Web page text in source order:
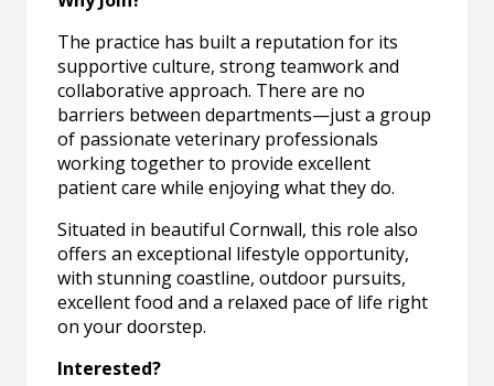
The practice has built a reputation for its
supportive culture, strong teamwork and
collaborative approach. There are no
barriers between departments—just a group
of passionate veterinary professionals
working together to provide excellent
patient care while enjoying what they do.
Situated in beautiful Cornwall, this role also
offers an exceptional lifestyle opportunity,
with stunning coastline, outdoor pursuits,
excellent food and a relaxed pace of life right
on your doorstep.
Interested?